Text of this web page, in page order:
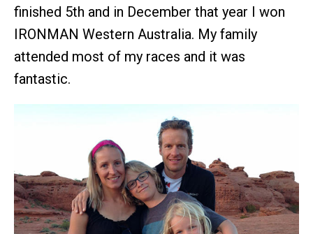
finished 5th and in December that year I won
IRONMAN Western Australia. My family
attended most of my races and it was
fantastic.